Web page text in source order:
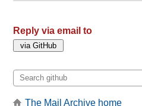
Reply via email to
The Mail Archive home